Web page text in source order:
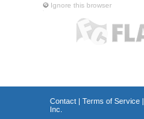
Ignore this browser
Contact| Terms of Service|
Inc.